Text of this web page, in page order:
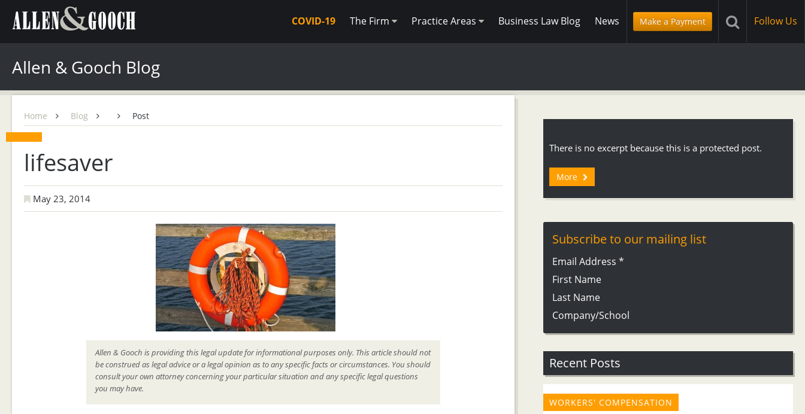
COVID-19 The Firm Practice Areas Business Law Blog News Make a Payment Follow Us
Allen & Gooch Blog
Home Blog Post
lifesaver
May 23, 2014
Allen & Gooch is providing this legal update for informational purposes only. This article should not
be construed as legal advice or a legal opinion as to any specific facts or circumstances. You should
consult your own attorney concerning your particular situation and any specific legal questions
you may have.
There is no excerpt because this is a protected post.
More
Subscribe to our mailing list
Email Address *
First Name
Last Name
Company/School
Recent Posts
WORKERS' COMPENSATION